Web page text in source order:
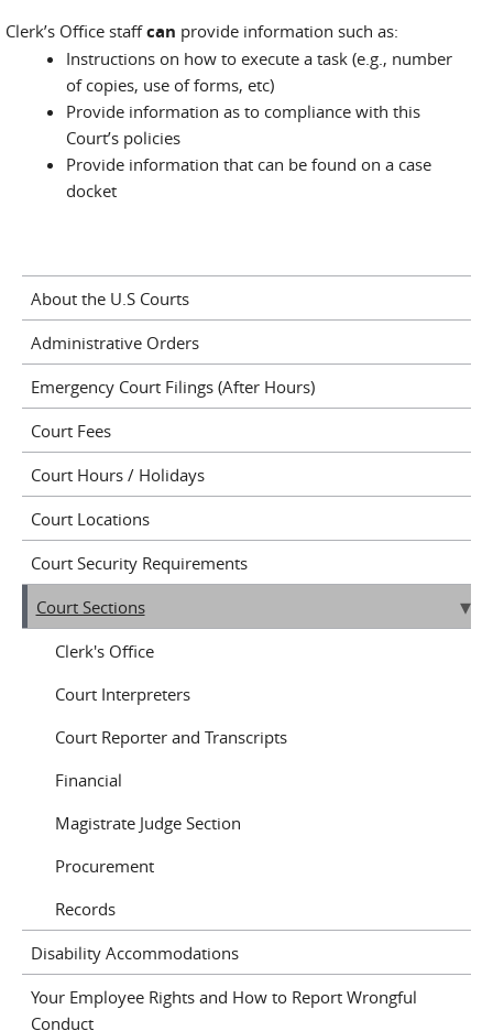
Clerk’s Office staffcan provide information such as:
Instructions on how to execute a task (e.g., number
of copies, use of forms, etc)
Provide information as to compliance with this
Court’s policies
Provide information that can be found on a case
docket
About the U.S Courts
Administrative Orders
Emergency Court Filings (After Hours)
Court Fees
Court Hours / Holidays
Court Locations
Court Security Requirements
Court Sections
Clerk's Office
Court Interpreters
Court Reporter and Transcripts
Financial
Magistrate Judge Section
Procurement
Records
Disability Accommodations
Your Employee Rights and How to Report Wrongful
Conduct